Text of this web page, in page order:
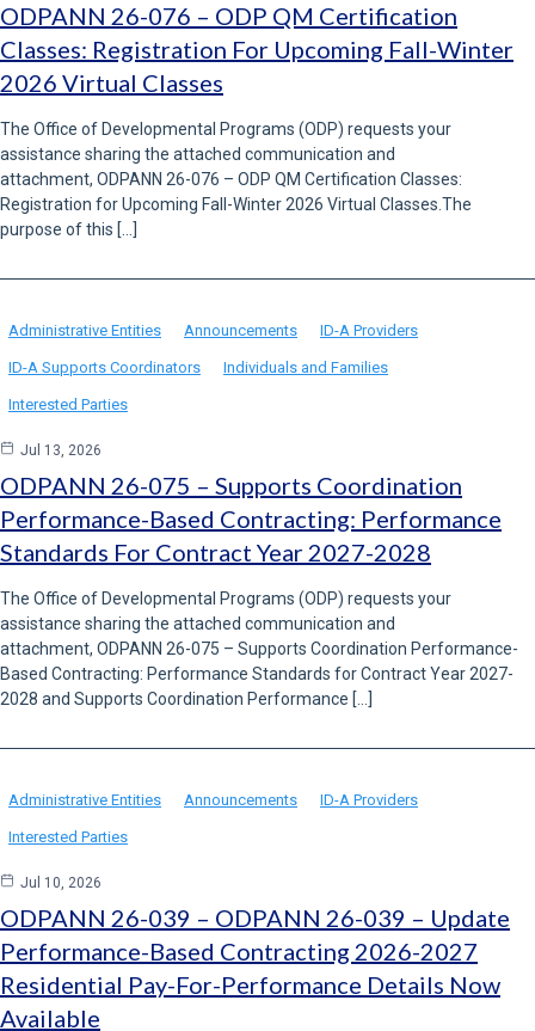
ODPANN 26-076 – ODP QM Certification
Classes: Registration For Upcoming Fall-Winter
2026 Virtual Classes
The Office of Developmental Programs (ODP) requests your
assistance sharing the attached communication and
attachment, ODPANN 26-076 – ODP QM Certification Classes:
Registration for Upcoming Fall-Winter 2026 Virtual Classes.The
purpose of this […]
Administrative Entities Announcements ID-A Providers
ID-A Supports Coordinators Individuals and Families
Interested Parties
Jul 13, 2026
ODPANN 26-075 – Supports Coordination
Performance-Based Contracting: Performance
Standards For Contract Year 2027-2028
The Office of Developmental Programs (ODP) requests your
assistance sharing the attached communication and
attachment, ODPANN 26-075 – Supports Coordination Performance-
Based Contracting: Performance Standards for Contract Year 2027-
2028 and Supports Coordination Performance […]
Administrative Entities Announcements ID-A Providers
Interested Parties
Jul 10, 2026
ODPANN 26-039 – ODPANN 26-039 – Update
Performance-Based Contracting 2026-2027
Residential Pay-For-Performance Details Now
Available